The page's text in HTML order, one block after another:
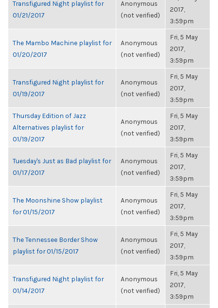
Transfigured Night playlist for
01/21/2017
Anonymous
(not verified)
2017,
3:59pm
The Mambo Machine playlist for
01/20/2017
Anonymous
(not verified)
Fri, 5 May
2017,
3:59pm
Transfigured Night playlist for
01/19/2017
Anonymous
(not verified)
Fri, 5 May
2017,
3:59pm
Thursday Edition of Jazz
Alternatives playlist for
01/19/2017
Anonymous
(not verified)
Fri, 5 May
2017,
3:59pm
Tuesday's Just as Bad playlist for
01/17/2017
Anonymous
(not verified)
Fri, 5 May
2017,
3:59pm
The Moonshine Show playlist
for 01/15/2017
Anonymous
(not verified)
Fri, 5 May
2017,
3:59pm
The Tennessee Border Show
playlist for 01/15/2017
Anonymous
(not verified)
Fri, 5 May
2017,
3:59pm
Transfigured Night playlist for
01/14/2017
Anonymous
(not verified)
Fri, 5 May
2017,
3:59pm